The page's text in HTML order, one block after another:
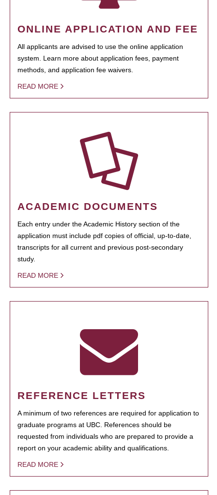
ONLINE APPLICATION AND FEE
All applicants are advised to use the online application
system. Learn more about application fees, payment
methods, and application fee waivers.
READ MORE
ACADEMIC DOCUMENTS
Each entry under the Academic History section of the
application must include pdf copies of official, up-to-date,
transcripts for all current and previous post-secondary
study.
READ MORE
REFERENCE LETTERS
A minimum of two references are required for application to
graduate programs at UBC. References should be
requested from individuals who are prepared to provide a
report on your academic ability and qualifications.
READ MORE